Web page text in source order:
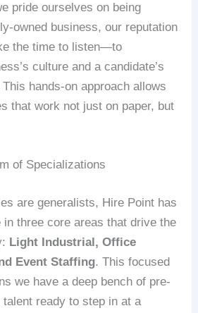
pride ourselves on being
owned business, our reputation
the time to listen—to
culture and a candidate’s
hands-on approach allows
that work not just on paper, but
of Specializations
are generalists, Hire Point has
in three core areas that drive the
Light Industrial, Office
Event Staffing. This focused
we have a deep bench of pre-
ready to step in at a